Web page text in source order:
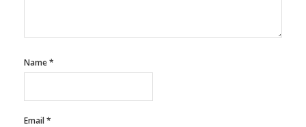
Name*
Email*